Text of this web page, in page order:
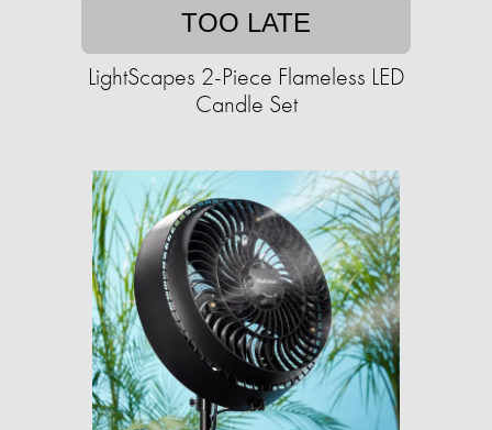
TOO LATE
LightScapes 2-Piece Flameless LED
Candle Set